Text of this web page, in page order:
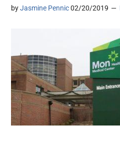
byJasmine Pennic 02/20/2019